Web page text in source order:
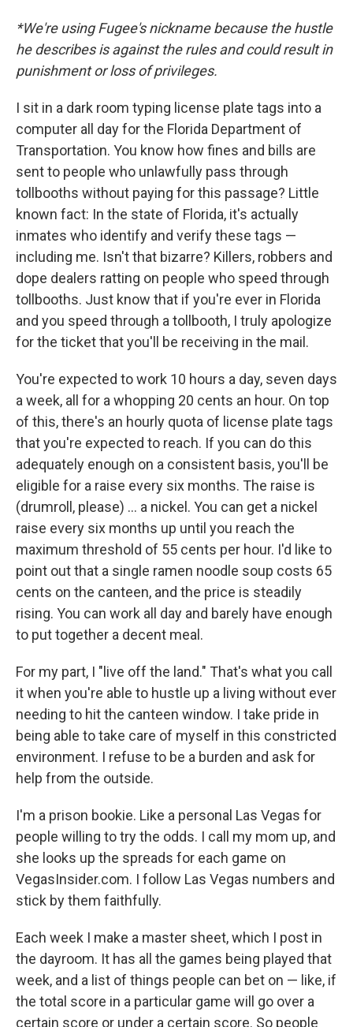
*We're using Fugee's nickname because the hustle
he describes is against the rules and could result in
punishment or loss of privileges.
I sit in a dark room typing license plate tags into a
computer all day for the Florida Department of
Transportation. You know how fines and bills are
sent to people who unlawfully pass through
tollbooths without paying for this passage? Little
known fact: In the state of Florida, it's actually
inmates who identify and verify these tags —
including me. Isn't that bizarre? Killers, robbers and
dope dealers ratting on people who speed through
tollbooths. Just know that if you're ever in Florida
and you speed through a tollbooth, I truly apologize
for the ticket that you'll be receiving in the mail.
You're expected to work 10 hours a day, seven days
a week, all for a whopping 20 cents an hour. On top
of this, there's an hourly quota of license plate tags
that you're expected to reach. If you can do this
adequately enough on a consistent basis, you'll be
eligible for a raise every six months. The raise is
(drumroll, please) ... a nickel. You can get a nickel
raise every six months up until you reach the
maximum threshold of 55 cents per hour. I'd like to
point out that a single ramen noodle soup costs 65
cents on the canteen, and the price is steadily
rising. You can work all day and barely have enough
to put together a decent meal.
For my part, I "live off the land." That's what you call
it when you're able to hustle up a living without ever
needing to hit the canteen window. I take pride in
being able to take care of myself in this constricted
environment. I refuse to be a burden and ask for
help from the outside.
I'm a prison bookie. Like a personal Las Vegas for
people willing to try the odds. I call my mom up, and
she looks up the spreads for each game on
VegasInsider.com. I follow Las Vegas numbers and
stick by them faithfully.
Each week I make a master sheet, which I post in
the dayroom. It has all the games being played that
week, and a list of things people can bet on — like, if
the total score in a particular game will go over a
certain score or under a certain score. So people